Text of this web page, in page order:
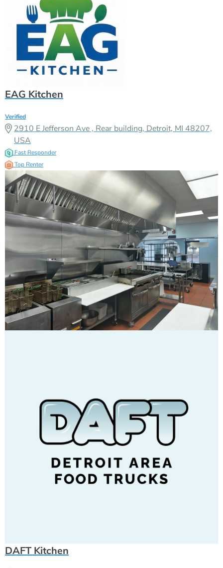
EAG Kitchen
Verified
2910 E Jefferson Ave , Rear building, Detroit, MI 48207,
USA
Fast Responder
Top Renter
DAFT Kitchen